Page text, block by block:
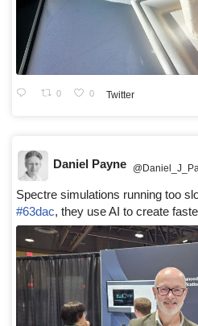
0 0 Twitter
Daniel Payne
Spectre simulations running too
#63dac, they use AI to create